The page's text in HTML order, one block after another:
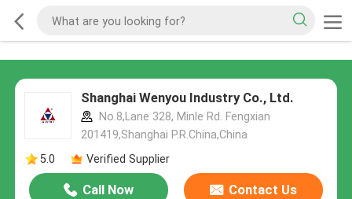
Shanghai Wenyou Industry Co., Ltd.
No.8,Lane 328, Minle Rd. Fengxian
201419,Shanghai P.R.China,China
5.0
Verified Supplier
Call Now Contact Us